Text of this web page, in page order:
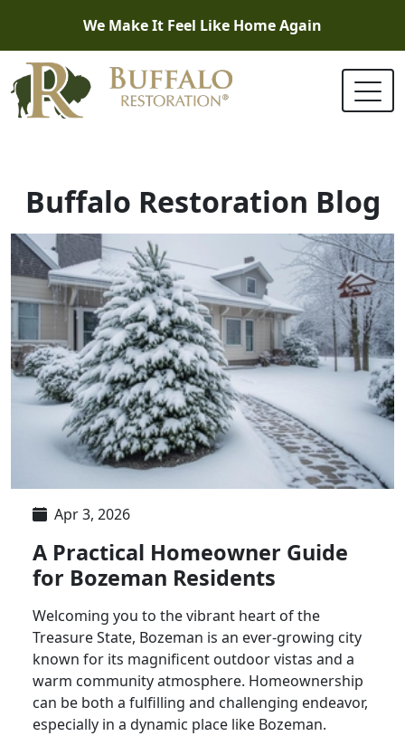
We Make It Feel Like Home Again
Buffalo Restoration Blog
Apr 3, 2026
A Practical Homeowner Guide
for Bozeman Residents
Welcoming you to the vibrant heart of the
Treasure State, Bozeman is an ever-growing city
known for its magnificent outdoor vistas and a
warm community atmosphere. Homeownership
can be both a fulfilling and challenging endeavor,
especially in a dynamic place like Bozeman.